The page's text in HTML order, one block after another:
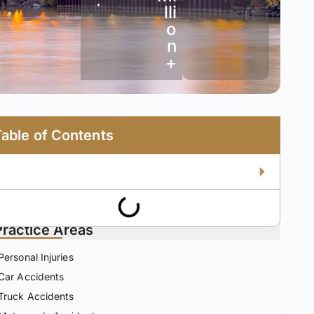
•
lli
o
n
+
of Contents
Areas
Injuries
Accidents
Accidents